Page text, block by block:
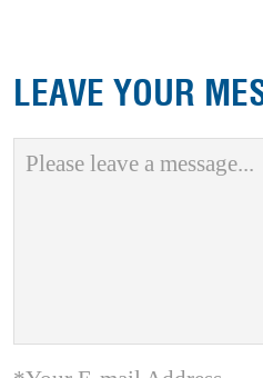
LEAVE YOUR